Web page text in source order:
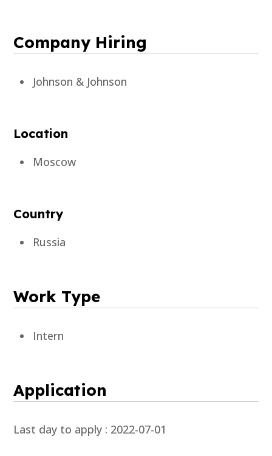
Company Hiring
Johnson & Johnson
Location
Moscow
Country
Russia
Work Type
Intern
Application
Last day to apply : 2022-07-01